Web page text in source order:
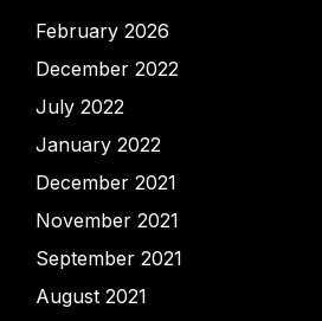
February 2026
December 2022
July 2022
January 2022
December 2021
November 2021
September 2021
August 2021